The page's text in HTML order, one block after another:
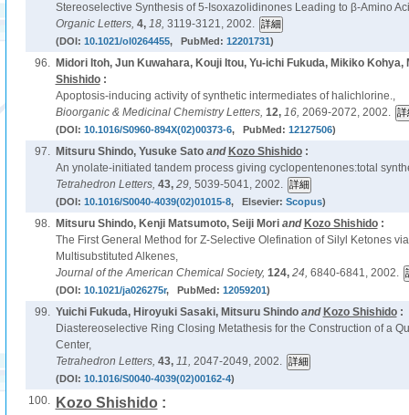
Stereoselective Synthesis of 5-Isoxazolidinones Leading to β-Amino
Organic Letters, 4, 18, 3119-3121, 2002.
(DOI: 10.1021/ol0264455, PubMed: 12201731)
96.
Midori Itoh, Jun Kuwahara, Kouji Itou, Yu-ichi Fukuda, Mikiko Kohya,
Shishido:
Apoptosis-inducing activity of synthetic intermediates of halichlorine.,
Bioorganic & Medicinal Chemistry Letters, 12, 16, 2069-2072, 2002.
(DOI: 10.1016/S0960-894X(02)00373-6, PubMed: 12127506)
97. Mitsuru Shindo, Yusuke Satoand Kozo Shishido:
An ynolate-initiated tandem process giving cyclopentenones:total
Tetrahedron Letters, 43, 29, 5039-5041, 2002.
(DOI: 10.1016/S0040-4039(02)01015-8, Elsevier: Scopus)
98. Mitsuru Shindo, Kenji Matsumoto, Seiji Moriand Kozo Shishido:
The First General Method for Z-Selective Olefination of Silyl Ketones
Multisubstituted Alkenes,
Journal of the American Chemical Society, 124, 24, 6840-6841, 2002.
(DOI: 10.1021/ja026275r, PubMed: 12059201)
99. Yuichi Fukuda, Hiroyuki Sasaki, Mitsuru Shindoand Kozo Shishido:
Diastereoselective Ring Closing Metathesis for the Construction of a
Center,
Tetrahedron Letters, 43, 11, 2047-2049, 2002.
(DOI: 10.1016/S0040-4039(02)00162-4)
100. Kozo Shishido :